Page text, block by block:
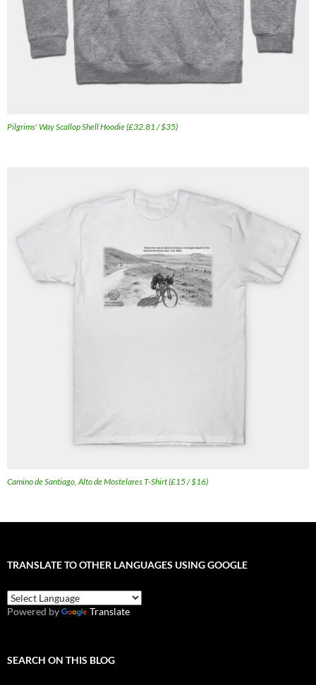
Pilgrims' Way Scallop Shell Hoodie (£32.81 / $35)
Camino de Santiago, Alto de Mostelares T-Shirt (£15 / $16)
TRANSLATE TO OTHER LANGUAGES USING GOOGLE
Powered by Translate
SEARCH ON THIS BLOG